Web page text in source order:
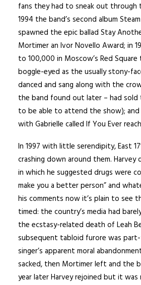
fans they had to sneak out through
1994 the band’s second album
spawned the epic ballad Stay
Mortimer an Ivor Novello Award; in
to 100,000 in Moscow’s Red
boggle-eyed as the usually stony-
danced and sang along with the
the band found out later – had sold
to be able to attend the show); and
with Gabrielle called If You Ever
In 1997 with little serendipity, East
crashing down around them.
in which he suggested drugs were
make you a better person” and
his comments now it’s plain to see
timed: the country’s media had
the ecstasy-related death of Leah
subsequent tabloid furore was
singer’s apparent moral
sacked, then Mortimer left and the
year later Harvey rejoined but it